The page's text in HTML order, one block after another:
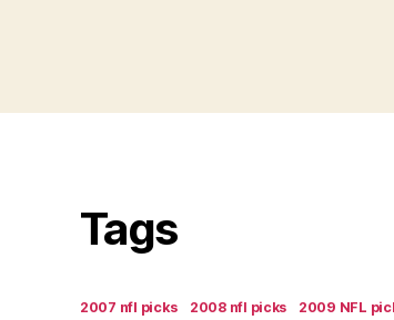
Tags
2007 nfl picks 2008 nfl picks 2009 NFL